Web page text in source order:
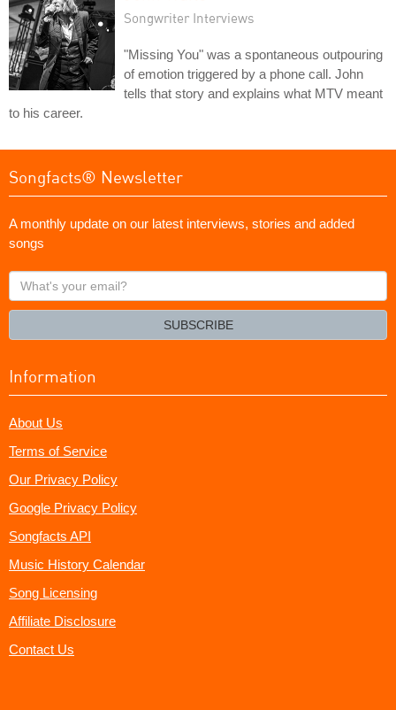
Songwriter Interviews
"Missing You" was a spontaneous outpouring
of emotion triggered by a phone call. John
tells that story and explains what MTV meant
to his career.
Songfacts® Newsletter
A monthly update on our latest interviews, stories and added
songs
What's
your
SUBSCRIBE
Information
About Us
Terms of Service
Our Privacy Policy
Google Privacy Policy
Songfacts API
Music History Calendar
Song Licensing
Affiliate Disclosure
Contact Us